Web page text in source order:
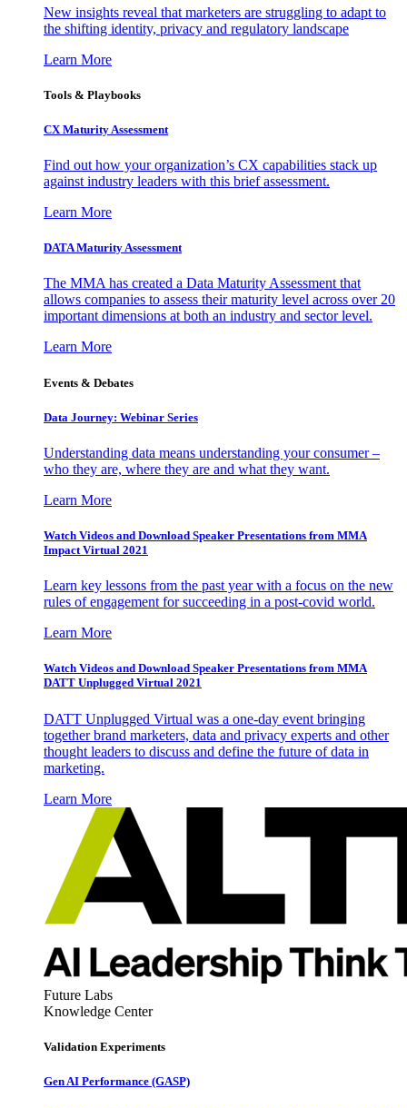
New insights reveal that marketers are struggling to adapt to
the shifting identity, privacy and regulatory landscape
Learn More
Tools & Playbooks
CX Maturity Assessment
Find out how your organization’s CX capabilities stack up
against industry leaders with this brief assessment.
Learn More
DATA Maturity Assessment
The MMA has created a Data Maturity Assessment that
allows companies to assess their maturity level across over 20
important dimensions at both an industry and sector level.
Learn More
Events & Debates
Data Journey: Webinar Series
Understanding data means understanding your consumer –
who they are, where they are and what they want.
Learn More
Watch Videos and Download Speaker Presentations from MMA
Impact Virtual 2021
Learn key lessons from the past year with a focus on the new
rules of engagement for succeeding in a post-covid world.
Learn More
Watch Videos and Download Speaker Presentations from MMA
DATT Unplugged Virtual 2021
DATT Unplugged Virtual was a one-day event bringing
together brand marketers, data and privacy experts and other
thought leaders to discuss and define the future of data in
marketing.
Learn More
Future Labs
Knowledge Center
Validation Experiments
Gen AI Performance (GASP)